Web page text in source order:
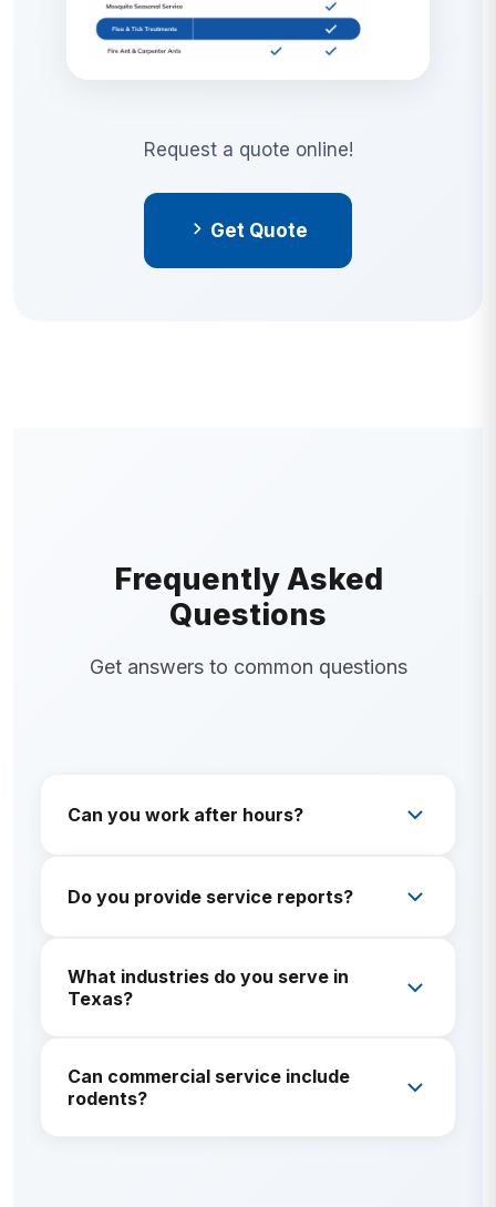
Request a quote online!
Get Quote
Frequently Asked
Questions
Get answers to common questions
Can you work after hours?
protect guest or tenant experience.
Do you provide service reports?
compliance-minded clients.
What industries do you serve in
Texas?
other facilities—scope is customized per site.
Can commercial service include
rodents?